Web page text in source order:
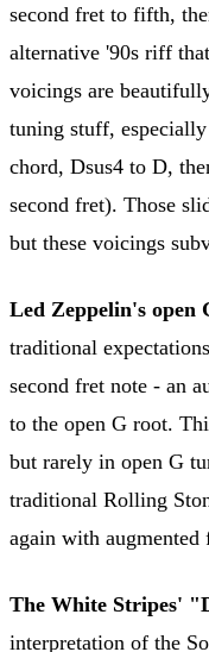
second fret to fifth,
alternative '90s riff
voicings are
tuning stuff,
chord, Dsus4 to D,
second fret). Those
but these voicings
Led Zeppelin's open
traditional
second fret note - an
to the open G root.
but rarely in open G
traditional Rolling
again with
The White Stripes'
interpretation of the